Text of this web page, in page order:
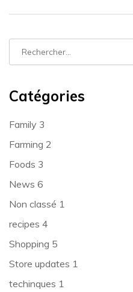
Catégories
Family 3
Farming 2
Foods 3
News 6
Non classé 1
recipes 4
Shopping 5
Store updates 1
techinques 1